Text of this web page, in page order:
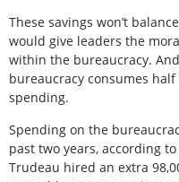
These savings won’t
would give leaders the
within the bureaucracy.
bureaucracy consumes
spending.
Spending on the
past two years, according
Trudeau hired an extra